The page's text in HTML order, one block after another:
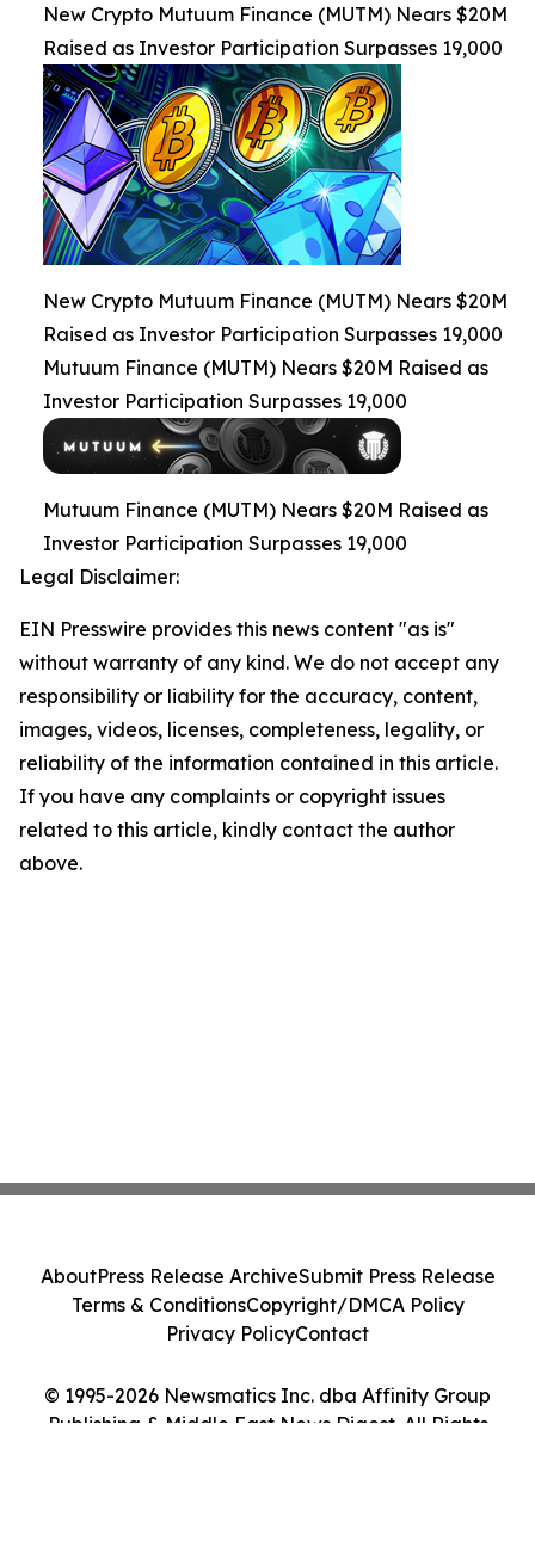
New Crypto Mutuum Finance (MUTM) Nears $20M
Raised as Investor Participation Surpasses 19,000
New Crypto Mutuum Finance (MUTM) Nears $20M
Raised as Investor Participation Surpasses 19,000
Mutuum Finance (MUTM) Nears $20M Raised as
Investor Participation Surpasses 19,000
Mutuum Finance (MUTM) Nears $20M Raised as
Investor Participation Surpasses 19,000
Legal Disclaimer:
EIN Presswire provides this news content "as is"
without warranty of any kind. We do not accept any
responsibility or liability for the accuracy, content,
images, videos, licenses, completeness, legality, or
reliability of the information contained in this article.
If you have any complaints or copyright issues
related to this article, kindly contact the author
above.
© 1995-2026 Newsmatics Inc. dba Affinity Group
Publishing & Middle East News Digest. All Rights
AboutPress Release ArchiveSubmit Press Release
Terms & ConditionsCopyright/DMCA Policy
Privacy PolicyContact